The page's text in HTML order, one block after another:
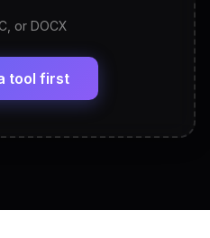
Skills — ready to
or DOCX
tool first